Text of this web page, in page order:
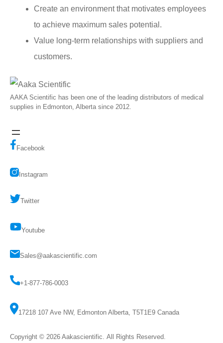
Create an environment that motivates employees
to achieve maximum sales potential.
Value long-term relationships with suppliers and
customers.
AAKA Scientific has been one of the leading distributors of medical
supplies in Edmonton, Alberta since 2012.
Facebook
Instagram
Twitter
Youtube
Sales@aakascientific.com
+1-877-786-0003
17218 107 Ave NW, Edmonton Alberta, T5T1E9 Canada
Copyright © 2026 Aakascientific . All Rights Reserved.